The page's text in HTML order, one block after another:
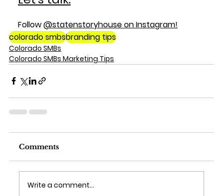
Follow @statenstoryhouse on Instagram!
colorado smbsbranding tips
Colorado SMBs
Colorado SMBs Marketing Tips
Comments
Write a comment...